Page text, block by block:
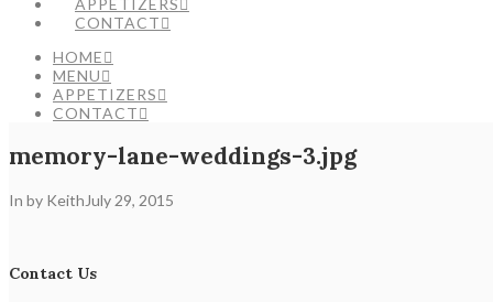
APPETIZERS
CONTACT
HOME
MENU
APPETIZERS
CONTACT
memory-lane-weddings-3.jpg
In by Keith July 29, 2015
Contact Us